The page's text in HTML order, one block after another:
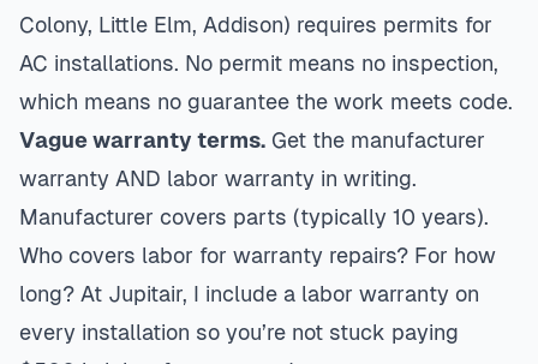
Colony, Little Elm, Addison) requires permits for
AC installations. No permit means no inspection,
which means no guarantee the work meets code.
Vague warranty terms. Get the manufacturer
warranty AND labor warranty in writing.
Manufacturer covers parts (typically 10 years).
Who covers labor for warranty repairs? For how
long? At Jupitair, I include a labor warranty on
every installation so you’re not stuck paying